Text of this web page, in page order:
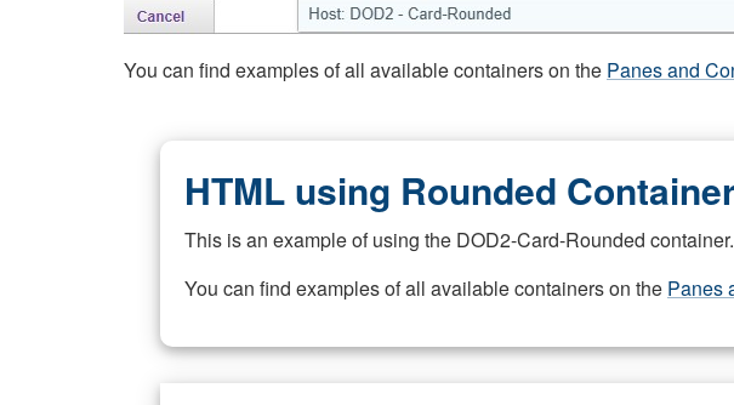
You can find examples of all available containers on the Panes and
HTML using Rounded Container
This is an example of using the DOD2-Card-Rounded container.
You can find examples of all available containers on the Panes